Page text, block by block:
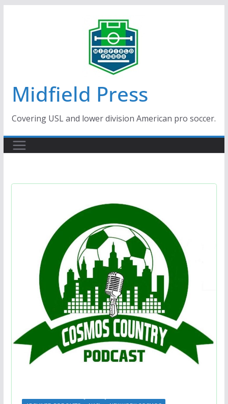
Midfield Press
Covering USL and lower division American pro soccer.